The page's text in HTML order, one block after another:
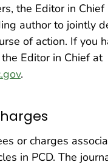
the Editor in
author to jointly
of action. If you
Editor in Chief at
.
or charges
in PCD. The